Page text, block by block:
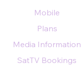
Mobile
Plans
Media Information
SatTV Bookings